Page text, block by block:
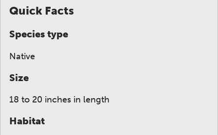
Quick Facts
Species type
Native
Size
18 to 20 inches in length
Habitat